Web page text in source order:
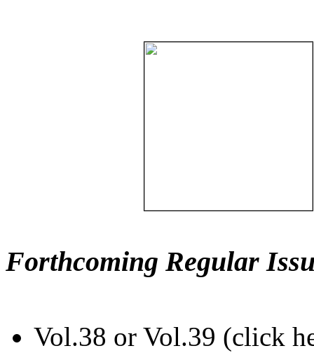
Forthcoming Regular
Vol.38 or Vol.39 (click